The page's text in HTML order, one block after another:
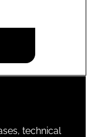
technical